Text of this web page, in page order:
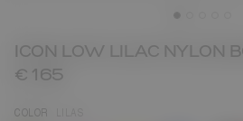
ICON LOW LILAC NYLON
€ 165
COLOR